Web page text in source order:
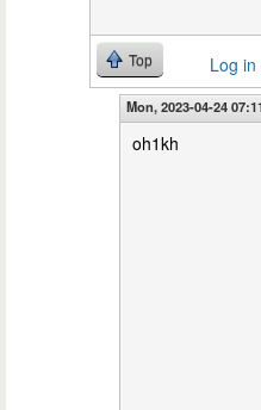
Top Log in
Mon, 2023-04-24
oh1kh